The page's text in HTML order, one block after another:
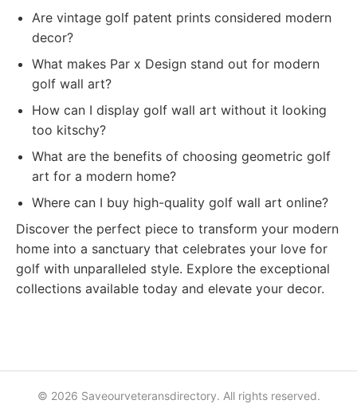
Are vintage golf patent prints considered modern
decor?
What makes Par x Design stand out for modern
golf wall art?
How can I display golf wall art without it looking
too kitschy?
What are the benefits of choosing geometric golf
art for a modern home?
Where can I buy high-quality golf wall art online?
Discover the perfect piece to transform your modern
home into a sanctuary that celebrates your love for
golf with unparalleled style. Explore the exceptional
collections available today and elevate your decor.
© 2026 Saveourveteransdirectory. All rights reserved.